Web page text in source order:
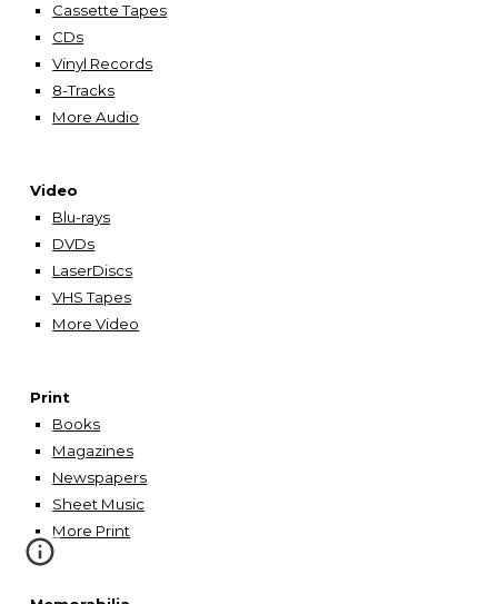
Cassette Tapes
CDs
Vinyl Records
8-Tracks
More Audio
Video
Blu-rays
DVDs
LaserDiscs
VHS Tapes
More Video
Print
Books
Magazines
Newspapers
Sheet Music
More Print